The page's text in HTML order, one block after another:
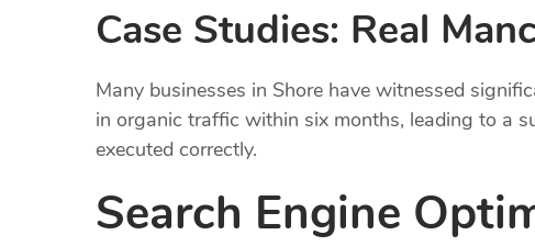
Case Studies: Real
Many businesses in Shore have witnessed
in organic traffic within six months, leading to a
executed correctly.
Search Engine